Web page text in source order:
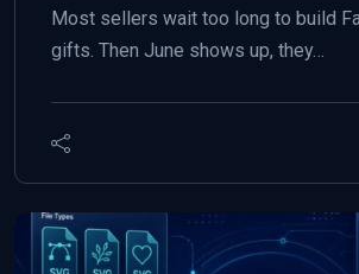
Most sellers wait too long to build
gifts. Then June shows up, they…